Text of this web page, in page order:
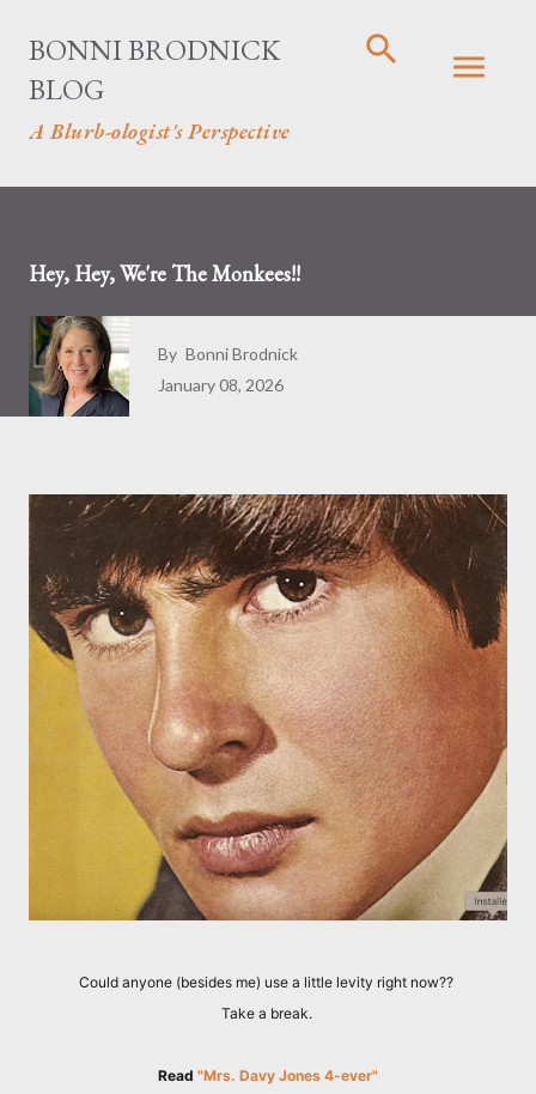
BONNI BRODNICK
BLOG
A Blurb-ologist's Perspective
Hey, Hey, We're The Monkees!!
By Bonni Brodnick
January 08, 2026
Could anyone (besides me) use a little levity right now??
Take a break.
Read "Mrs. Davy Jones 4-ever"